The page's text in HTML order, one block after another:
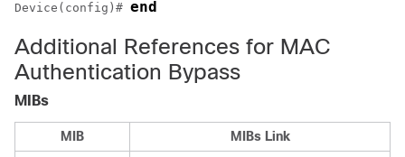
Device(config)# end
Additional References for MAC
Authentication Bypass
MIBs
MIB MIBs Link